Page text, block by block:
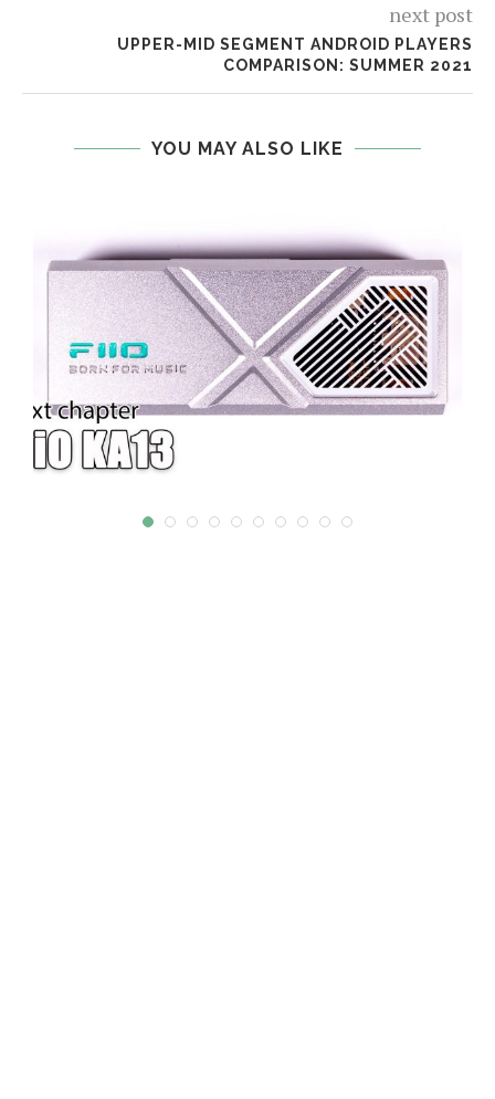
next post
UPPER-MID SEGMENT ANDROID PLAYERS
COMPARISON: SUMMER 2021
YOU MAY ALSO LIKE